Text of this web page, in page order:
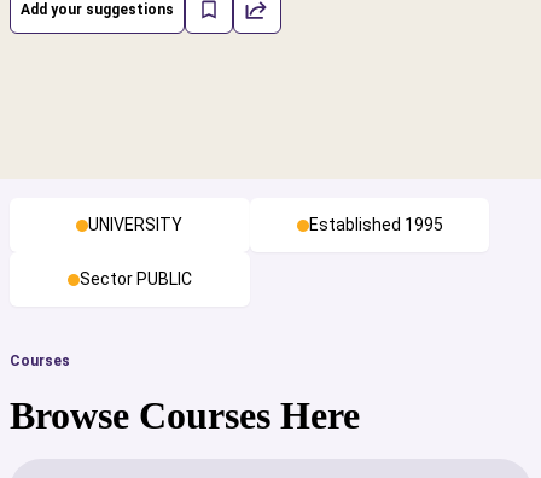
Add your suggestions
UNIVERSITY Established 1995
Sector PUBLIC
Courses
Browse Courses Here